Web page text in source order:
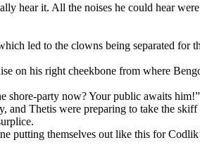
hear it. All the noises he could hear
led to the clowns being separated for
on his right cheekbone from where
shore-party now? Your public awaits him!”
Thetis were preparing to take the
putting themselves out like this for